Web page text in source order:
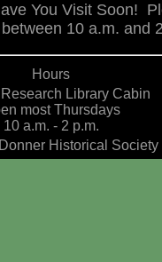
You Visit Soon!
10 a.m. and
Hours
Library Cabin
most Thursdays
10 a.m. - 2 p.m.
Historical Society